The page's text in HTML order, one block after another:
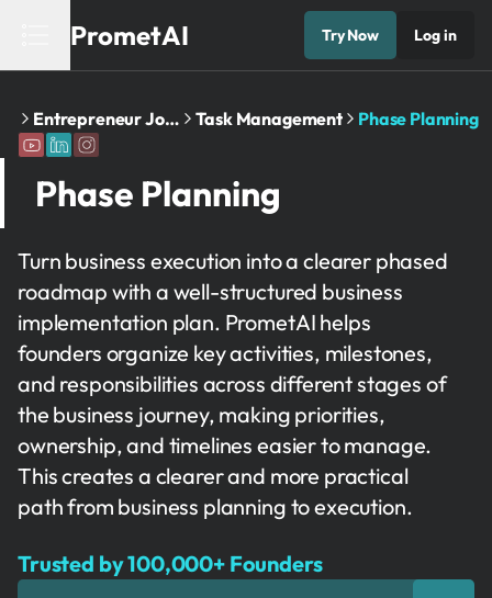
PrometAI Try Now Log in
Home Entrepreneur Journey Task Management Phase Planning
Phase Planning
Turn business execution into a clearer phased
roadmap with a well-structured business
implementation plan. PrometAI helps
founders organize key activities, milestones,
and responsibilities across different stages of
the business journey, making priorities,
ownership, and timelines easier to manage.
This creates a clearer and more practical
path from business planning to execution.
Trusted by 100,000+ Founders